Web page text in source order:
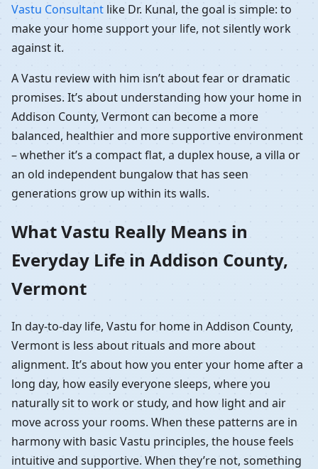
Vastu Consultant like Dr. Kunal, the goal is simple: to
make your home support your life, not silently work
against it.
A Vastu review with him isn’t about fear or dramatic
promises. It’s about understanding how your home in
Addison County, Vermont can become a more
balanced, healthier and more supportive environment
– whether it’s a compact flat, a duplex house, a villa or
an old independent bungalow that has seen
generations grow up within its walls.
What Vastu Really Means in
Everyday Life in Addison County,
Vermont
In day-to-day life, Vastu for home in Addison County,
Vermont is less about rituals and more about
alignment. It’s about how you enter your home after a
long day, how easily everyone sleeps, where you
naturally sit to work or study, and how light and air
move across your rooms. When these patterns are in
harmony with basic Vastu principles, the house feels
intuitive and supportive. When they’re not, something